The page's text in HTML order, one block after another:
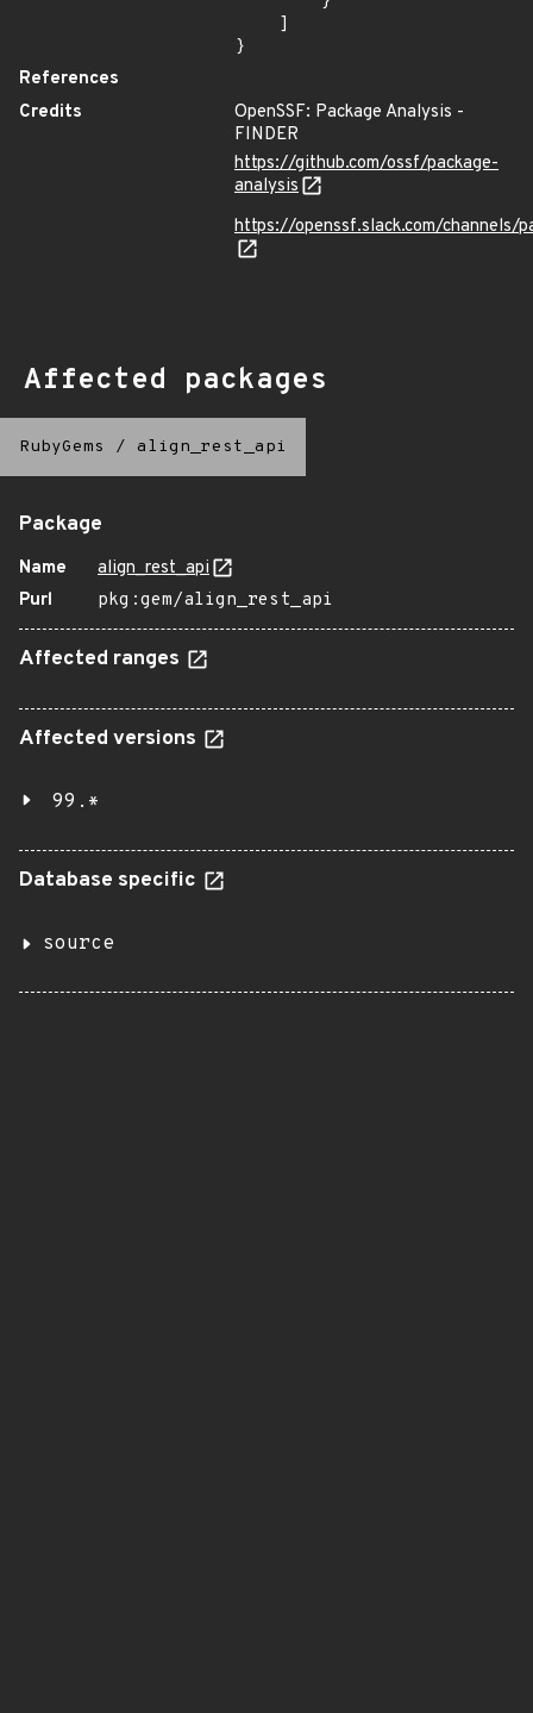
}
References
Credits
OpenSSF: Package Analysis -
FINDER
https://github.com/ossf/package-
analysis
https://openssf.slack.com/channels/
Affected packages
RubyGems / align_rest_api
Package
Name
align_rest_api
Purl
pkg:gem/align_rest_api
Affected ranges
Affected versions
99.*
Database specific
source